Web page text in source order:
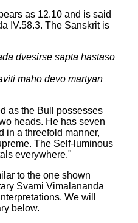
as 12.10 and is said
IV.58.3. The Sanskrit is
dvesirse sapta hastaso
maho devo martyan
as the Bull possesses
heads. He has seven
in a threefold manner,
The Self-luminous
everywhere."
to the one shown
Svami Vimalananda
We will
below.